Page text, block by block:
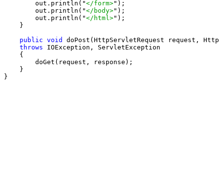
        out.println("
</form>");
        out.println("
</body>");
        out.println("
</html>");
    }
public void
doPost(HttpServletRequest request,
throws IOException, ServletException
    {
        doGet(request, response);
    }
}